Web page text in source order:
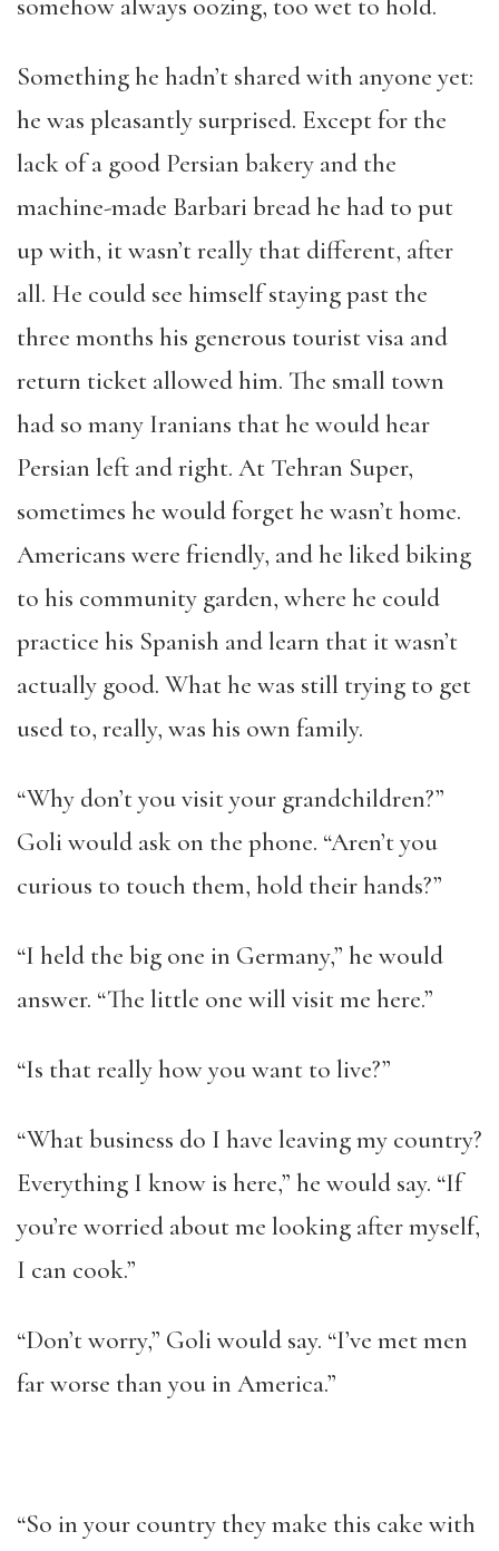
somehow always oozing, too wet to hold.
Something he hadn’t shared with anyone yet:
he was pleasantly surprised. Except for the
lack of a good Persian bakery and the
machine-made Barbari bread he had to put
up with, it wasn’t really that different, after
all. He could see himself staying past the
three months his generous tourist visa and
return ticket allowed him. The small town
had so many Iranians that he would hear
Persian left and right. At Tehran Super,
sometimes he would forget he wasn’t home.
Americans were friendly, and he liked biking
to his community garden, where he could
practice his Spanish and learn that it wasn’t
actually good. What he was still trying to get
used to, really, was his own family.
“Why don’t you visit your grandchildren?”
Goli would ask on the phone. “Aren’t you
curious to touch them, hold their hands?”
“I held the big one in Germany,” he would
answer. “The little one will visit me here.”
“Is that really how you want to live?”
“What business do I have leaving my country?
Everything I know is here,” he would say. “If
you’re worried about me looking after myself,
I can cook.”
“Don’t worry,” Goli would say. “I’ve met men
far worse than you in America.”
“So in your country they make this cake with